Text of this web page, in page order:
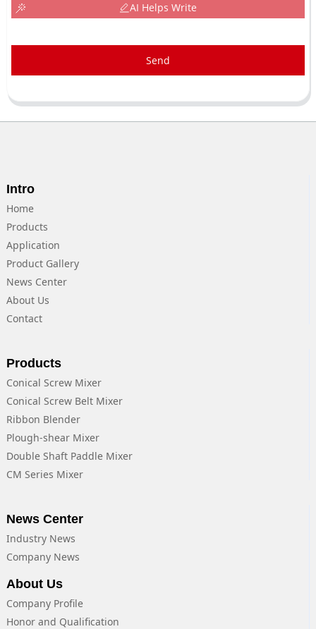
AI Helps Write
Send
Intro
Home
Products
Application
Product Gallery
News Center
About Us
Contact
Products
Conical Screw Mixer
Conical Screw Belt Mixer
Ribbon Blender
Plough-shear Mixer
Double Shaft Paddle Mixer
CM Series Mixer
News Center
Industry News
Company News
About Us
Company Profile
Honor and Qualification